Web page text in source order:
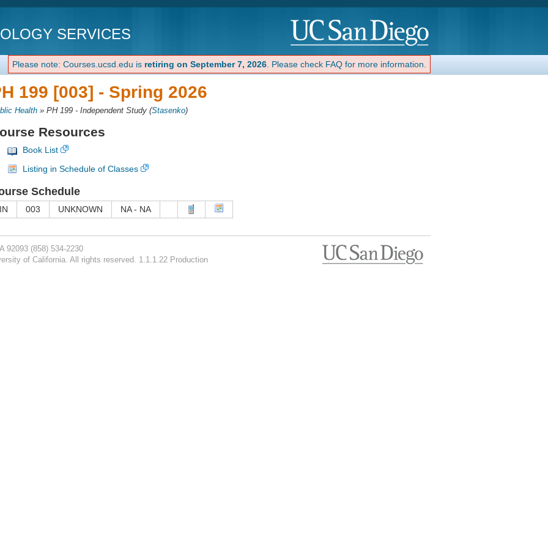
SERVICES
Please note: Courses.ucsd.edu is retiring on September 7, 2026 . Please check FAQ for more information.
199 [003] - Spring 2026
Health » PH 199 - Independent Study (Stasenko)
Resources
Book List
Listing in Schedule of Classes
Schedule
IN 003 UNKNOWN NA - NA
92093 (858) 534-2230
of California. All rights reserved. 1.1.1.22 Production